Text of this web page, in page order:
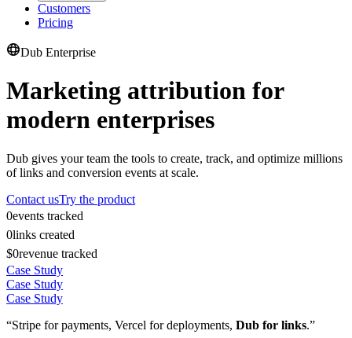
Customers
Pricing
Dub Enterprise
Marketing attribution for
modern enterprises
Dub gives your team the tools to create, track, and optimize millions
of links and conversion events at scale.
Contact usTry the product
0events tracked
0links created
$0revenue tracked
Case Study
Case Study
Case Study
“Stripe for payments, Vercel for deployments, Dub for links.”